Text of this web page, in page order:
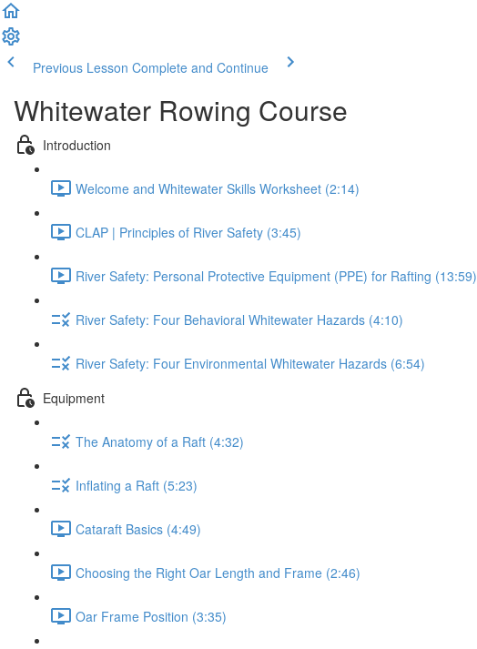
Previous Lesson Complete and Continue
Whitewater Rowing Course
Introduction
Welcome and Whitewater Skills Worksheet (2:14)
CLAP | Principles of River Safety (3:45)
River Safety: Personal Protective Equipment (PPE) for Rafting (13:59)
River Safety: Four Behavioral Whitewater Hazards (4:10)
River Safety: Four Environmental Whitewater Hazards (6:54)
Equipment
The Anatomy of a Raft (4:32)
Inflating a Raft (5:23)
Cataraft Basics (4:49)
Choosing the Right Oar Length and Frame (2:46)
Oar Frame Position (3:35)